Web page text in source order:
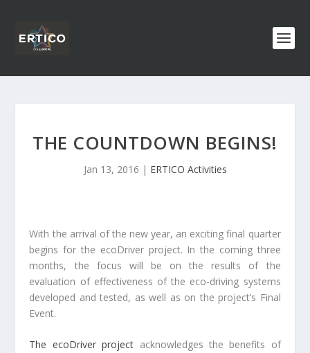
THE COUNTDOWN BEGINS!
Jan 13, 2016 | ERTICO Activities
With the arrival of the new year, an exciting final quarter
begins for the ecoDriver project. In the coming three
months, the focus will be on the results of the
evaluation of effectiveness of the eco-driving systems
developed and tested, as well as on the project’s Final
Event.
The ecoDriver project acknowledges the benefits of